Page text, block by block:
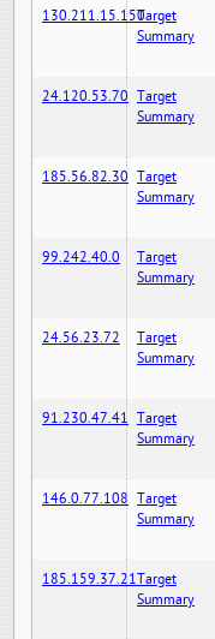
130.211.15.150Target
Summary
24.120.53.70 Target
Summary
185.56.82.30 Target
Summary
99.242.40.0
Target
Summary
24.56.23.72
Target
Summary
91.230.47.41 Target
Summary
146.0.77.108 Target
Summary
185.159.37.21Target
Summary